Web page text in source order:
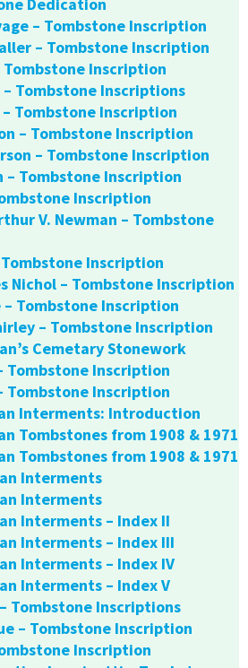
Dedication
– Tombstone Inscription
– Tombstone Inscription
Tombstone Inscription
Tombstone Inscriptions
Tombstone Inscription
– Tombstone Inscription
– Tombstone Inscription
– Tombstone Inscription
Inscription
V. Newman – Tombstone
Inscription
Nichol – Tombstone Inscription
Tombstone Inscription
– Tombstone Inscription
Cemetary Stonework
Tombstone Inscription
Tombstone Inscription
Interments: Introduction
Tombstones from 1908 & 1971
Tombstones from 1908 & 1971
Interments
Interments
Interments – Index II
Interments – Index III
Interments – Index IV
Interments – Index V
Tombstone Inscriptions
– Tombstone Inscription
Inscription